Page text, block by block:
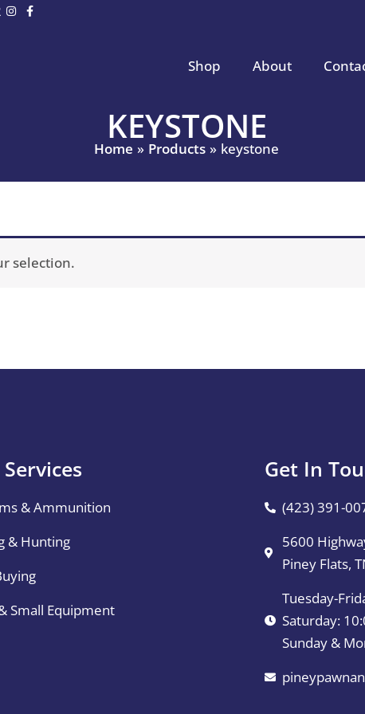
Shop About
KEYSTONE
Home Products keystone
selection.
& Ammunition
& Hunting
Small Equipment
Get In
(423) 391-
5600
Piney Flats,
Tuesday-
Saturday:
Sunday &